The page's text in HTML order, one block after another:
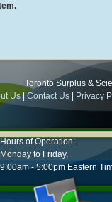
Toronto Surplus &
Us|Contact Us Privacy
Hours of Operation:
Monday to Friday,
9:00am - 5:00pm Eastern